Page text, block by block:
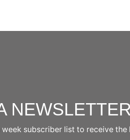
subscriber list to receive